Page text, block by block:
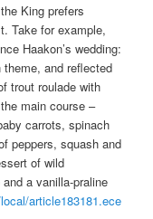
King prefers
Take for example,
Haakon’s wedding:
theme, and reflected
trout roulade with
main course –
carrots, spinach
peppers, squash and
of wild
a vanilla-praline
article183181.ece